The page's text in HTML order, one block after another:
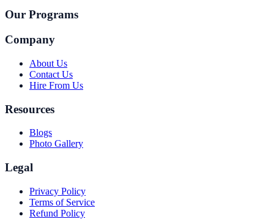
Our Programs
Company
About Us
Contact Us
Hire From Us
Resources
Blogs
Photo Gallery
Legal
Privacy Policy
Terms of Service
Refund Policy